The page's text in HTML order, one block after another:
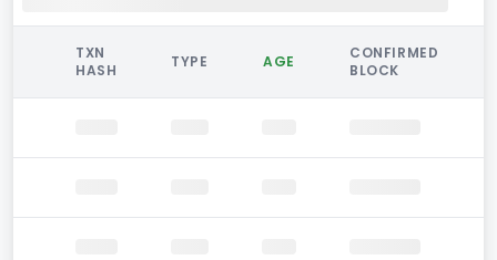
TXN
HASH
TYPE AGE
CONFIRMED
BLOCK